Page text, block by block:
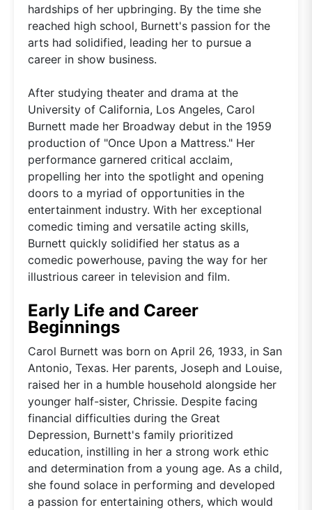
hardships of her upbringing. By the time she
reached high school, Burnett's passion for the
arts had solidified, leading her to pursue a
career in show business.
After studying theater and drama at the
University of California, Los Angeles, Carol
Burnett made her Broadway debut in the 1959
production of "Once Upon a Mattress." Her
performance garnered critical acclaim,
propelling her into the spotlight and opening
doors to a myriad of opportunities in the
entertainment industry. With her exceptional
comedic timing and versatile acting skills,
Burnett quickly solidified her status as a
comedic powerhouse, paving the way for her
illustrious career in television and film.
Early Life and Career
Beginnings
Carol Burnett was born on April 26, 1933, in San
Antonio, Texas. Her parents, Joseph and Louise,
raised her in a humble household alongside her
younger half-sister, Chrissie. Despite facing
financial difficulties during the Great
Depression, Burnett's family prioritized
education, instilling in her a strong work ethic
and determination from a young age. As a child,
she found solace in performing and developed
a passion for entertaining others, which would